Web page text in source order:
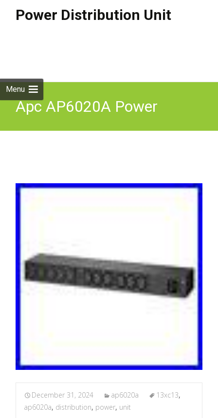
Power Distribution Unit
Menu
Apc AP6020A Power
December 31, 2024 ap6020a 13xc13,
ap6020a, distribution, power, unit